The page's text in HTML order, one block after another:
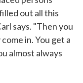
out all this
says. "Then you
in. You get a
almost always